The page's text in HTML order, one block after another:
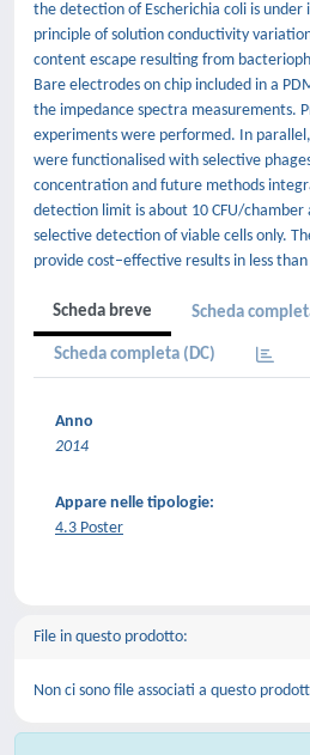
the detection of Escherichia coli is
principle of solution conductivity
content escape resulting from
Bare electrodes on chip included in a
the impedance spectra measurements.
experiments were performed. In
were functionalised with selective
concentration and future methods
detection limit is about 10 CFU/chamber
selective detection of viable cells only.
provide cost–effective results in less than
Scheda breve Scheda
Scheda completa (DC)
Anno
2014
Appare nelle tipologie:
4.3 Poster
File in questo prodotto:
Non ci sono file associati a questo